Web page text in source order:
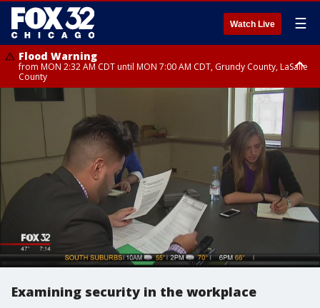
Watch Live ☰
Flood Warning
from MON 2:32 AM CDT until MON 7:00 AM CDT, Grundy County, LaSalle
County
Flood Advisory
from MON 2:48 AM CDT until MON 10:00 AM CDT, Kankakee County,
Grundy County, Newton County
Flood Advisory
from MON 1:05 AM CDT until MON 9:00 AM CDT, Grundy County, Kendall
County, LaSalle County
Examining security in the workplace